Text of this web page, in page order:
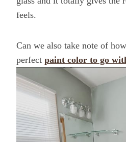
feels.
Can we also take note of
perfect paint color to go